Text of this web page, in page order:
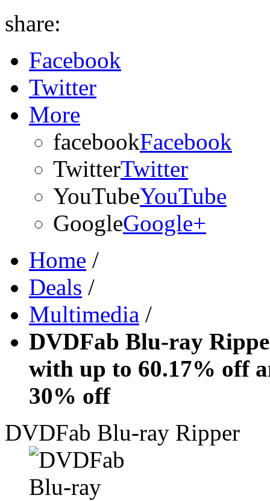
share:
Facebook
Twitter
More
facebookFacebook
TwitterTwitter
YouTubeYouTube
GoogleGoogle+
Home /
Deals /
Multimedia /
DVDFab Blu-ray
with up to 60.17% off
30% off
DVDFab Blu-ray Ripper